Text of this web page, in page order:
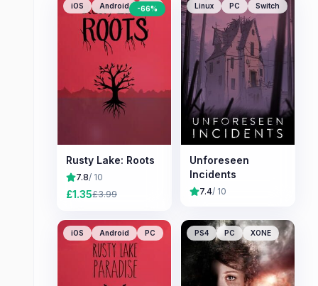
iOS Android PC
-66%
Rusty Lake: Roots
7.8/ 10
£1.35£3.99
Linux PC Switch
Unforeseen
Incidents
7.4/ 10
iOS Android PC PS4 PC XONE